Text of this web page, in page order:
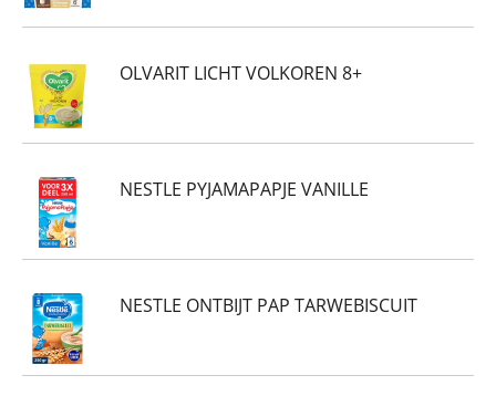
OLVARIT LICHT VOLKOREN 8+
NESTLE PYJAMAPAPJE VANILLE
NESTLE ONTBIJT PAP TARWEBISCUIT